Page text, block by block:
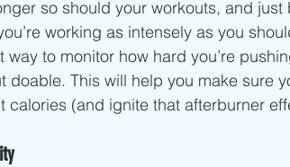
so should your workouts, and just
working as intensely as you
way to monitor how hard you’re
doable. This will help you make sure
calories (and ignite that afterburner